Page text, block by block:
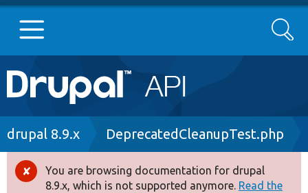
Main
navigation
Go to Drupal.org
Drupal 8+
Search
Breadcrumb
drupal 8.9.x DeprecatedCleanupTest.php
Error
You are browsing documentation for drupal
8.9.x, which is not supported anymore. Read the